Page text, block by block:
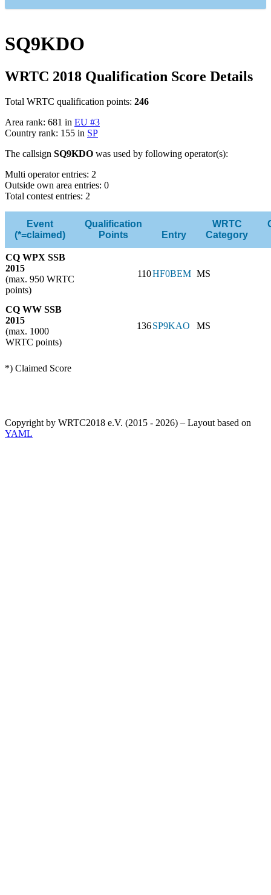
SQ9KDO
WRTC 2018 Qualification Score Details
Total WRTC qualification points: 246
Area rank: 681 in EU #3
Country rank: 155 in SP
The callsign SQ9KDO was used by following operator(s):
Multi operator entries: 2
Outside own area entries: 0
Total contest entries: 2
Event
(*=claimed)
Qualification
Points
Entry
WRTC
Category
CQ WPX SSB
2015
(max. 950 WRTC
points)
110HF0BEM MS
CQ WW SSB
2015
(max. 1000
WRTC points)
136SP9KAO MS
*) Claimed Score
Copyright by WRTC2018 e.V. (2015 - 2026) – Layout based on
YAML